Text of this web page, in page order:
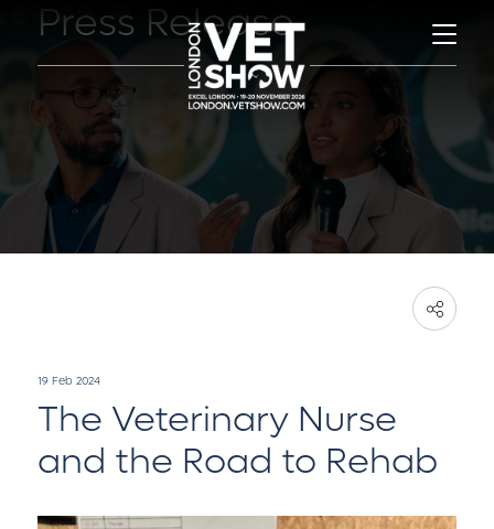
Press Release
19 Feb 2024
The Veterinary Nurse
and the Road to Rehab